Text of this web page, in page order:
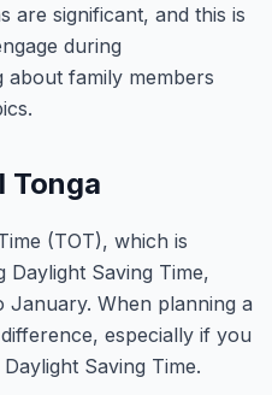
are significant, and this is
during
about family members
Tonga
(TOT), which is
Daylight Saving Time,
When planning a
especially if you
Saving Time.